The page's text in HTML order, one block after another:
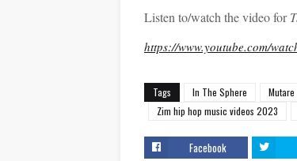
Listen to/watch the video for
https://www.youtube.com/
Tags In The Sphere Mutare
Zim hip hop music videos 2023
Facebook